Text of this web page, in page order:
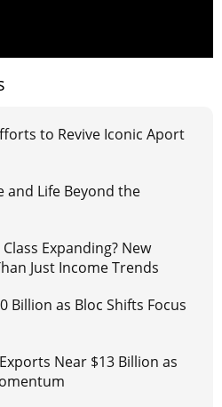
to Revive Iconic Aport
and Life Beyond the
Expanding? New
Just Income Trends
Billion as Bloc Shifts Focus
Near $13 Billion as